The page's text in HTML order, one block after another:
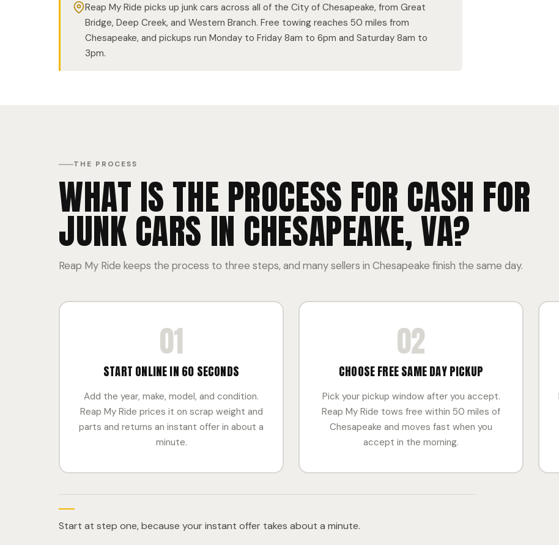
Reap My Ride picks up junk cars across all of the City of Chesapeake, from Great
Bridge, Deep Creek, and Western Branch. Free towing reaches 50 miles from
Chesapeake, and pickups run Monday to Friday 8am to 6pm and Saturday 8am to
3pm.
THE PROCESS
WHAT IS THE PROCESS FOR CASH FOR
JUNK CARS IN CHESAPEAKE, VA?
Reap My Ride keeps the process to three steps, and many sellers in Chesapeake finish the same day.
01
START ONLINE IN 60 SECONDS
Add the year, make, model, and condition.
Reap My Ride prices it on scrap weight and
parts and returns an instant offer in about a
minute.
02
CHOOSE FREE SAME DAY PICKUP
Pick your pickup window after you accept.
Reap My Ride tows free within 50 miles of
Chesapeake and moves fast when you
accept in the morning.
Start at step one, because your instant offer takes about a minute.